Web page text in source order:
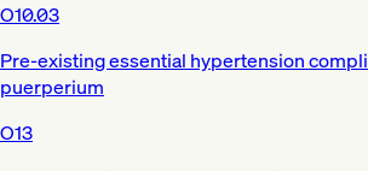
O10.03
Pre-existing essential hypertension
puerperium
O13